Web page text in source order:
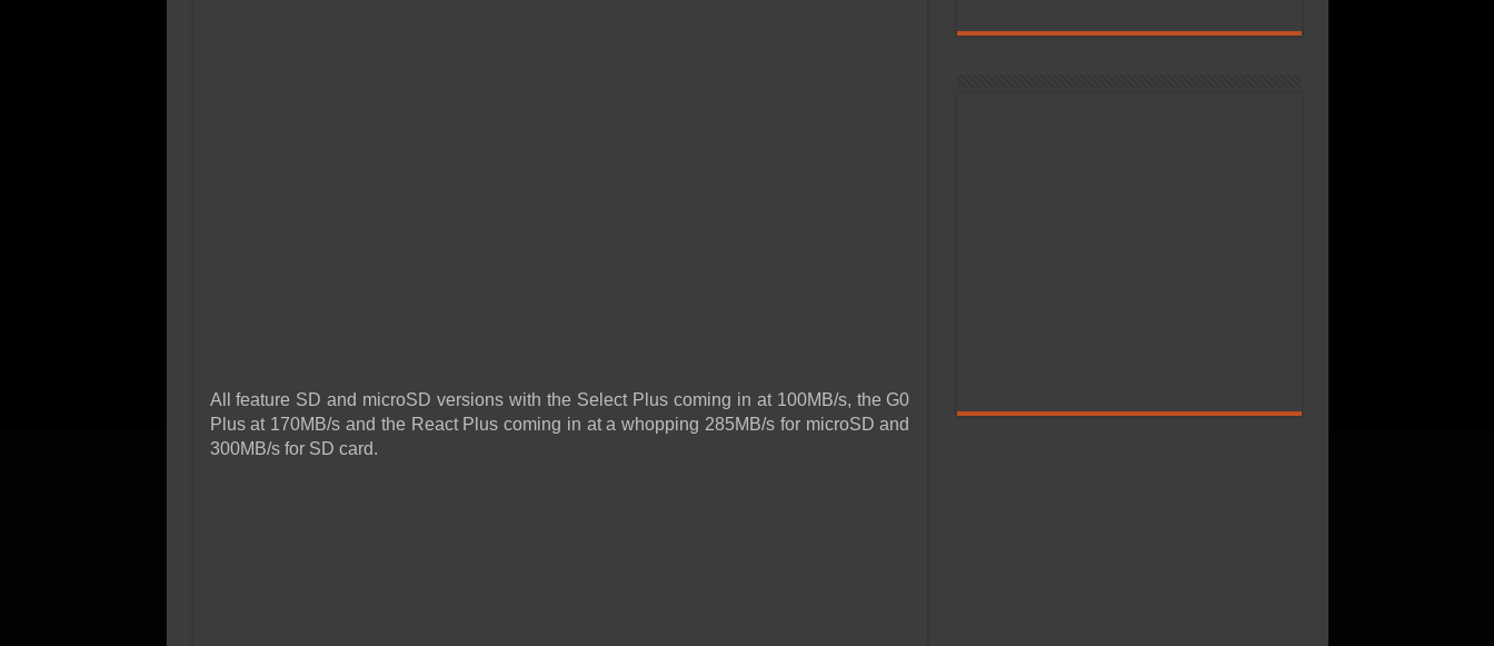
All feature SD and microSD versions with the Select Plus coming in at 100MB/s, the G0
Plus at 170MB/s and the React Plus coming in at a whopping 285MB/s for microSD and
300MB/s for SD card.